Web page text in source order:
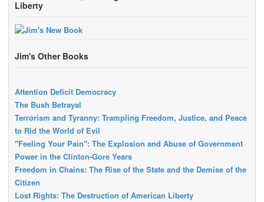
Liberty
Jim's Other Books
Attention Deficit Democracy
The Bush Betrayal
Terrorism and Tyranny: Trampling Freedom, Justice, and Peace
to Rid the World of Evil
"Feeling Your Pain": The Explosion and Abuse of Government
Power in the Clinton-Gore Years
Freedom in Chains: The Rise of the State and the Demise of the
Citizen
Lost Rights: The Destruction of American Liberty